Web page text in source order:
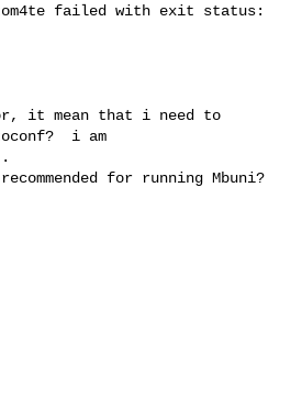
failed with exit status:
it mean that i need to
i am
for running Mbuni?